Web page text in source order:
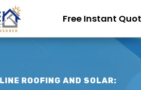
Free Instant
ROOFING AND SOLAR: